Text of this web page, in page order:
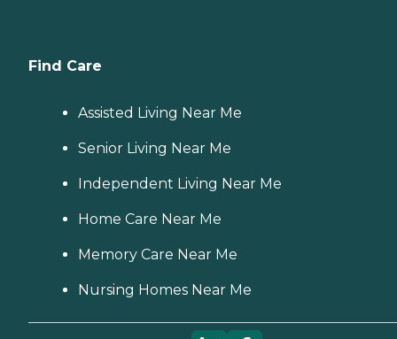
Find Care
Assisted Living Near Me
Senior Living Near Me
Independent Living Near Me
Home Care Near Me
Memory Care Near Me
Nursing Homes Near Me